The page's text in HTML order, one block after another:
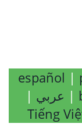
español |
|
|
Tiếng